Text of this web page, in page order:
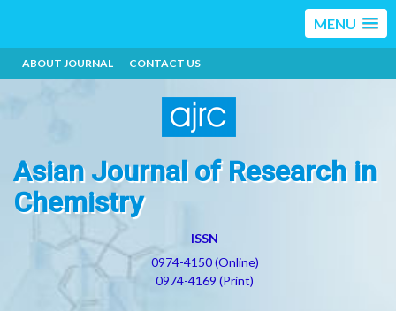
MENU
ABOUT JOURNAL CONTACT US
Asian Journal of Research in
Chemistry
ISSN
0974-4150 (Online)
0974-4169 (Print)